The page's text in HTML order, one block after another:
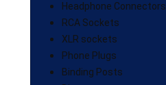
Headphone Connectors
RCA Sockets
XLR sockets
Phone Plugs
Binding Posts